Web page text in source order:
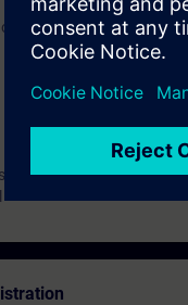
process control.